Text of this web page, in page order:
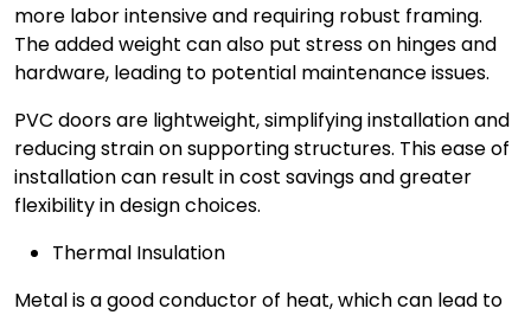
more labor intensive and requiring robust framing.
The added weight can also put stress on hinges and
hardware, leading to potential maintenance issues.
PVC doors are lightweight, simplifying installation and
reducing strain on supporting structures. This ease of
installation can result in cost savings and greater
flexibility in design choices.
Thermal Insulation
Metal is a good conductor of heat, which can lead to